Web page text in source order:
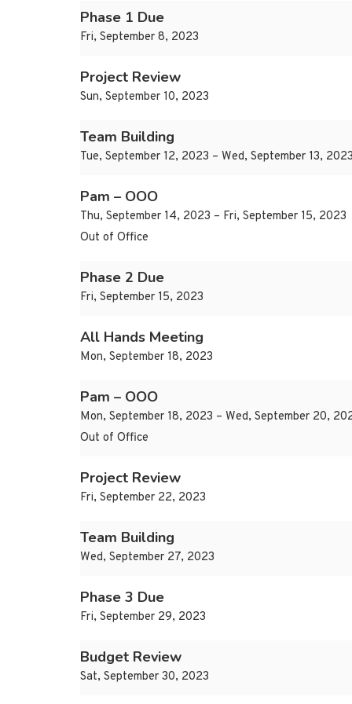
Phase 1 Due
Fri, September 8, 2023
Project Review
Sun, September 10, 2023
Team Building
Tue, September 12, 2023 – Wed, September 13,
Pam – OOO
Thu, September 14, 2023 – Fri, September 15, 2023
Out of Office
Phase 2 Due
Fri, September 15, 2023
All Hands Meeting
Mon, September 18, 2023
Pam – OOO
Mon, September 18, 2023 – Wed, September 20,
Out of Office
Project Review
Fri, September 22, 2023
Team Building
Wed, September 27, 2023
Phase 3 Due
Fri, September 29, 2023
Budget Review
Sat, September 30, 2023